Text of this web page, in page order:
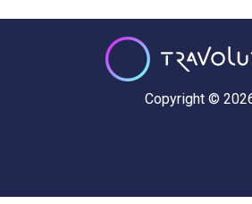
Copyright ©